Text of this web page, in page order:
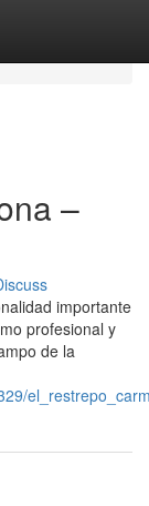
–
importante
profesional y
de la